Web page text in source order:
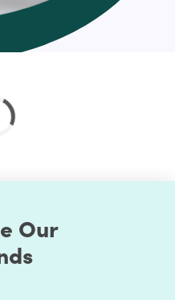
speed is not only
even Google also
between SEO and page
Our